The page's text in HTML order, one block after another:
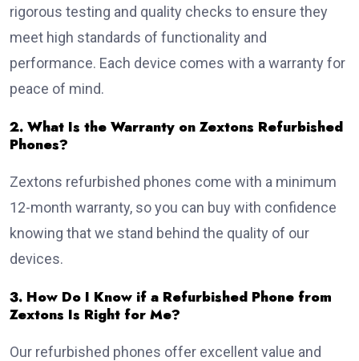
rigorous testing and quality checks to ensure they
meet high standards of functionality and
performance. Each device comes with a warranty for
peace of mind.
2. What Is the Warranty on Zextons Refurbished
Phones?
Zextons refurbished phones come with a minimum
12-month warranty, so you can buy with confidence
knowing that we stand behind the quality of our
devices.
3. How Do I Know if a Refurbished Phone from
Zextons Is Right for Me?
Our refurbished phones offer excellent value and